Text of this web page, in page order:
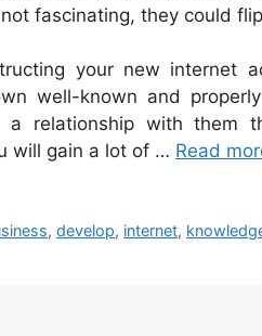
fascinating, they could
your new internet
well-known and
a relationship with them
will gain a lot of … Read
,develop, internet,